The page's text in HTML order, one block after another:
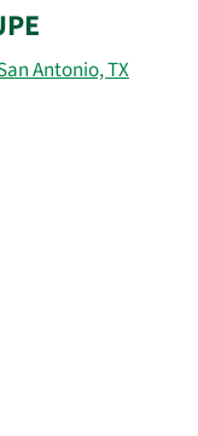
Antonio, TX